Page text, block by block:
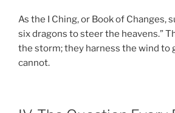
As the I Ching, or Book of Changes,
six dragons to steer the heavens.”
the storm; they harness the wind to
cannot.